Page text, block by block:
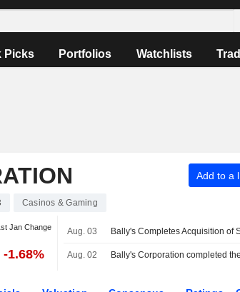
Picks Portfolios Watchlists
Add to a
Casinos & Gaming
Jan Change
-1.68%
Aug. 03
Aug. 02